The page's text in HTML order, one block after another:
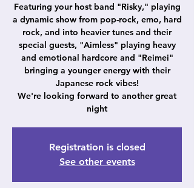
Featuring your host band "Risky," playing
a dynamic show from pop-rock, emo, hard
rock, and into heavier tunes and their
special guests, "Aimless" playing heavy
and emotional hardcore and "Reimei"
bringing a younger energy with their
Japanese rock vibes!
We're looking forward to another great
night
Registration is closed
See other events